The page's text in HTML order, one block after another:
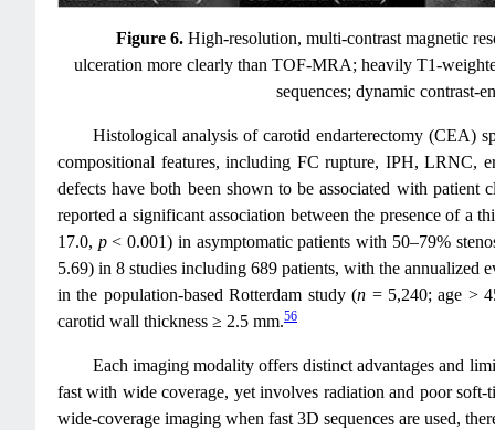
Figure 6. High-resolution, multi-contrast magnetic
ulceration more clearly than TOF-MRA; heavily T1-
sequences; dynamic contrast-
Histological analysis of carotid endarterectomy (CEA)
compositional features, including FC rupture, IPH, LRNC,
defects have both been shown to be associated with patient
reported a significant association between the presence of a
17.0, p< 0.001) in asymptomatic patients with 50–79%
5.69) in 8 studies including 689 patients, with the annualized
in the population-based Rotterdam study (n = 5,240; age >
carotid wall thickness ≥ 2.5 mm.56
Each imaging modality offers distinct advantages and
fast with wide coverage, yet involves radiation and poor
wide‑coverage imaging when fast 3D sequences are used,